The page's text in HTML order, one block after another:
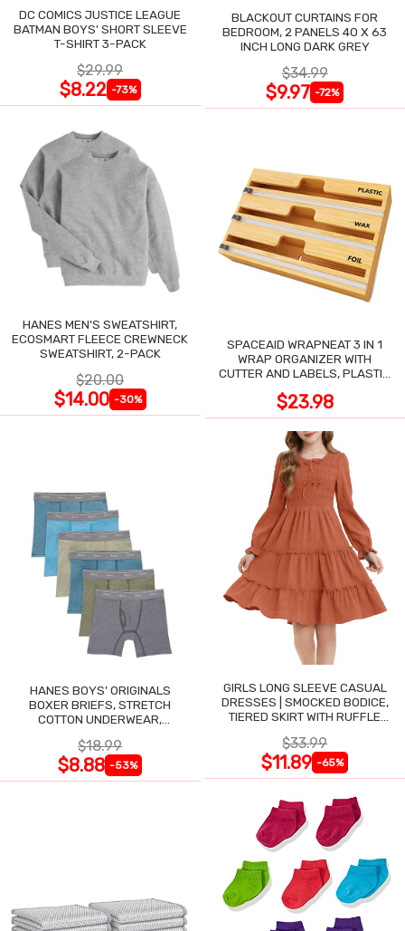
DC COMICS JUSTICE LEAGUE
BATMAN BOYS' SHORT SLEEVE
T-SHIRT 3-PACK
$29.99
$8.22 -73%
BLACKOUT CURTAINS FOR
BEDROOM, 2 PANELS 40 X 63
INCH LONG DARK GREY
$34.99
$9.97 -72%
HANES MEN'S SWEATSHIRT,
ECOSMART FLEECE CREWNECK
SWEATSHIRT, 2-PACK
$20.00
$14.00 -30%
SPACEAID WRAPNEAT 3 IN 1
WRAP ORGANIZER WITH
CUTTER AND LABELS, PLASTIC
$23.98
HANES BOYS' ORIGINALS
BOXER BRIEFS, STRETCH
COTTON UNDERWEAR,
$18.99
$8.88 -53%
GIRLS LONG SLEEVE CASUAL
DRESSES | SMOCKED BODICE,
TIERED SKIRT WITH RUFFLE
$33.99
$11.89 -65%